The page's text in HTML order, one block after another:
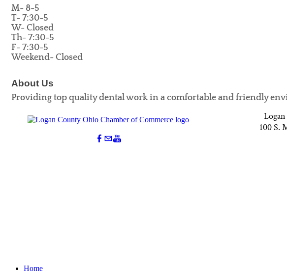
M- 8-5
T- 7:30-5
W- Closed
Th- 7:30-5
F- 7:30-5
Weekend- Closed
About Us
Providing top quality dental work in a comfortable and friendly
100 S.
Home